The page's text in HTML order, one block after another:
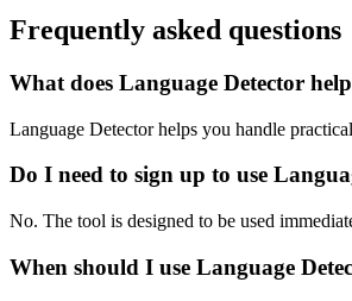
Frequently asked questions
What does Language Detector
Language Detector helps you handle
Do I need to sign up to use
No. The tool is designed to be used
When should I use Language